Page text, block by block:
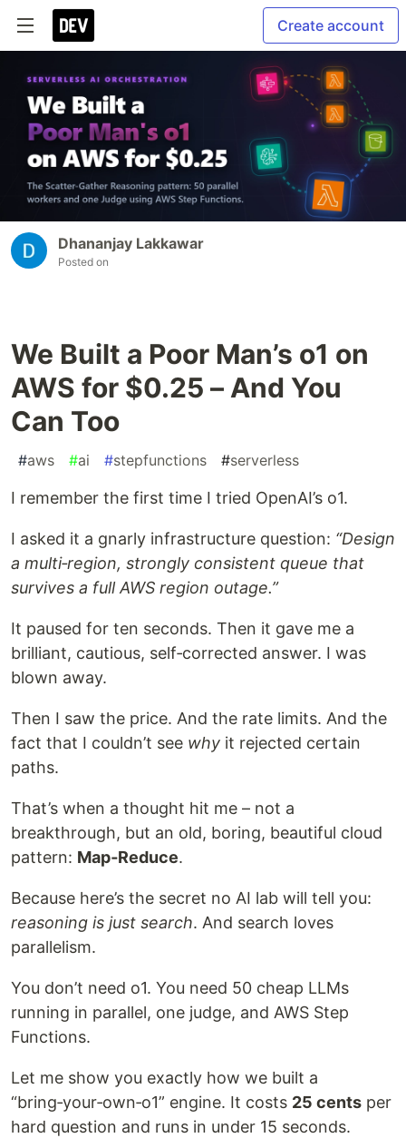
Create account
Dhananjay Lakkawar
Posted on
We Built a Poor Man’s o1 on
AWS for $0.25 – And You
Can Too
#aws #ai #stepfunctions #serverless
I remember the first time I tried OpenAI’s o1.
I asked it a gnarly infrastructure question: “Design
a multi‑region, strongly consistent queue that
survives a full AWS region outage.”
It paused for ten seconds. Then it gave me a
brilliant, cautious, self‑corrected answer. I was
blown away.
Then I saw the price. And the rate limits. And the
fact that I couldn’t see why it rejected certain
paths.
That’s when a thought hit me – not a
breakthrough, but an old, boring, beautiful cloud
pattern: Map‑Reduce.
Because here’s the secret no AI lab will tell you:
reasoning is just search. And search loves
parallelism.
You don’t need o1. You need 50 cheap LLMs
running in parallel, one judge, and AWS Step
Functions.
Let me show you exactly how we built a
“bring‑your‑own‑o1” engine. It costs 25 cents per
hard question and runs in under 15 seconds.